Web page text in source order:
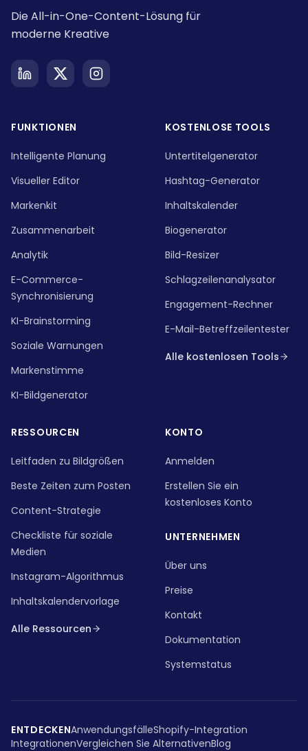
Die All-in-One-Content-Lösung für
moderne Kreative
FUNKTIONEN
Intelligente Planung
Visueller Editor
Markenkit
Zusammenarbeit
Analytik
E-Commerce-
Synchronisierung
KI-Brainstorming
Soziale Warnungen
Markenstimme
KI-Bildgenerator
KOSTENLOSE TOOLS
Untertitelgenerator
Hashtag-Generator
Inhaltskalender
Biogenerator
Bild-Resizer
Schlagzeilenanalysator
Engagement-Rechner
E-Mail-Betreffzeilentester
Alle kostenlosen Tools
RESSOURCEN
Leitfaden zu Bildgrößen
Beste Zeiten zum Posten
Content-Strategie
Checkliste für soziale
Medien
Instagram-Algorithmus
Inhaltskalendervorlage
Alle Ressourcen
KONTO
Anmelden
Erstellen Sie ein
kostenloses Konto
UNTERNEHMEN
Über uns
Preise
Kontakt
Dokumentation
Systemstatus
ENTDECKENAnwendungsfälleShopify-Integration
IntegrationenVergleichen Sie AlternativenBlog